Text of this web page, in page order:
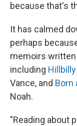
because that's
It has calmed
perhaps
memoirs
including
Vance, and Born
Noah.
"Reading about